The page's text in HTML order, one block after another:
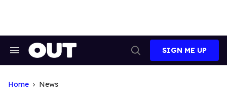
Search
Search
SIGN ME UP
Home News